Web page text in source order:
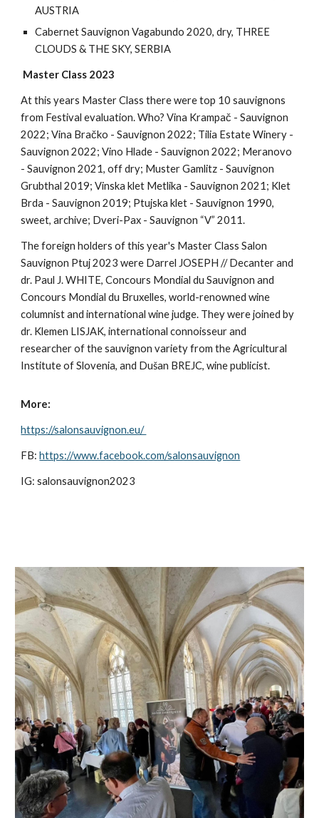
AUSTRIA
Cabernet Sauvignon Vagabundo 2020, dry, THREE
CLOUDS & THE SKY, SERBIA
Master Class 2023
At this years Master Class there were top 10 sauvignons
from Festival evaluation. Who? Vina Krampač - Sauvignon
2022; Vina Bračko - Sauvignon 2022; Tilia Estate Winery -
Sauvignon 2022; Vino Hlade - Sauvignon 2022; Meranovo
- Sauvignon 2021, off dry; Muster Gamlitz - Sauvignon
Grubthal 2019; Vinska klet Metlika - Sauvignon 2021; Klet
Brda - Sauvignon 2019; Ptujska klet - Sauvignon 1990,
sweet, archive; Dveri-Pax - Sauvignon “V” 2011.
The foreign holders of this year's Master Class Salon
Sauvignon Ptuj 2023 were Darrel JOSEPH // Decanter and
dr. Paul J. WHITE, Concours Mondial du Sauvignon and
Concours Mondial du Bruxelles, world-renowned wine
columnist and international wine judge. They were joined by
dr. Klemen LISJAK, international connoisseur and
researcher of the sauvignon variety from the Agricultural
Institute of Slovenia, and Dušan BREJC, wine publicist.
More:
https://salonsauvignon.eu/
FB:https://www.facebook.com/salonsauvignon
IG: salonsauvignon2023